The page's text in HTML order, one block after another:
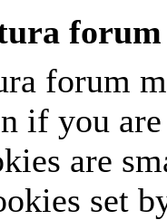
forum
forum
if you
are
set